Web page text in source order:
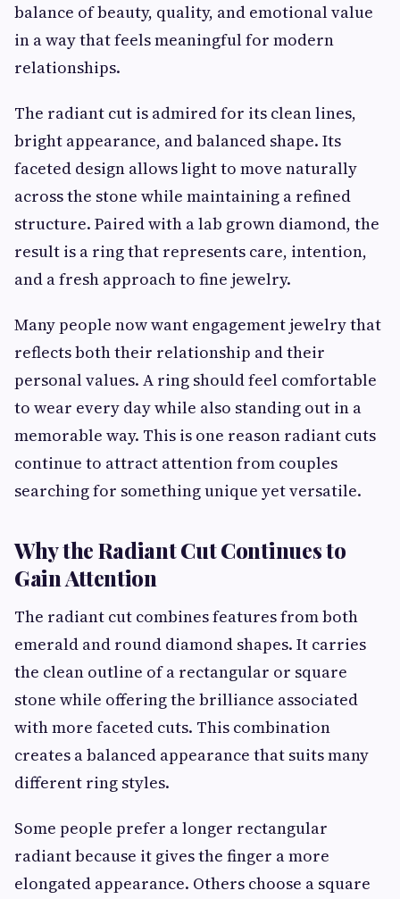
balance of beauty, quality, and emotional value
in a way that feels meaningful for modern
relationships.
The radiant cut is admired for its clean lines,
bright appearance, and balanced shape. Its
faceted design allows light to move naturally
across the stone while maintaining a refined
structure. Paired with a lab grown diamond, the
result is a ring that represents care, intention,
and a fresh approach to fine jewelry.
Many people now want engagement jewelry that
reflects both their relationship and their
personal values. A ring should feel comfortable
to wear every day while also standing out in a
memorable way. This is one reason radiant cuts
continue to attract attention from couples
searching for something unique yet versatile.
Why the Radiant Cut Continues to
Gain Attention
The radiant cut combines features from both
emerald and round diamond shapes. It carries
the clean outline of a rectangular or square
stone while offering the brilliance associated
with more faceted cuts. This combination
creates a balanced appearance that suits many
different ring styles.
Some people prefer a longer rectangular
radiant because it gives the finger a more
elongated appearance. Others choose a square